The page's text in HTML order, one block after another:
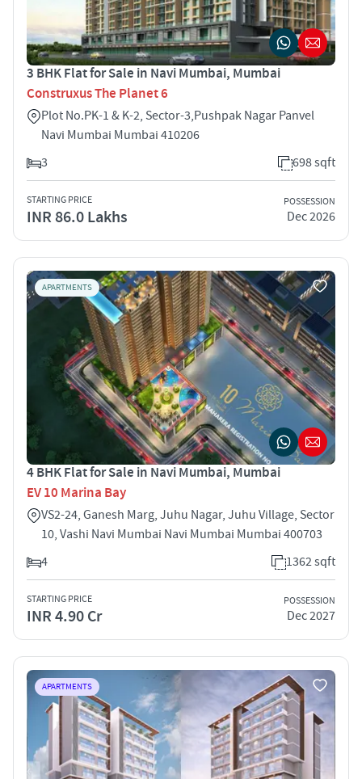
3 BHK Flat for Sale in Navi Mumbai, Mumbai
Construxus The Planet 6
Plot No.PK-1 & K-2, Sector-3,Pushpak Nagar Panvel
Navi Mumbai Mumbai 410206
3
698 sqft
STARTING PRICE
INR 86.0 Lakhs
POSSESSION
Dec 2026
APARTMENTS
4 BHK Flat for Sale in Navi Mumbai, Mumbai
EV 10 Marina Bay
VS2-24, Ganesh Marg, Juhu Nagar, Juhu Village, Sector
10, Vashi Navi Mumbai Navi Mumbai Mumbai 400703
4
1362 sqft
STARTING PRICE
INR 4.90 Cr
POSSESSION
Dec 2027
APARTMENTS